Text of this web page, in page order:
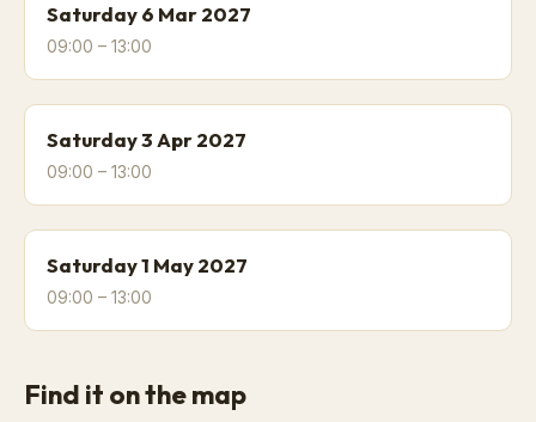
Saturday 6 Mar 2027
09:00 – 13:00
Saturday 3 Apr 2027
09:00 – 13:00
Saturday 1 May 2027
09:00 – 13:00
Find it on the map